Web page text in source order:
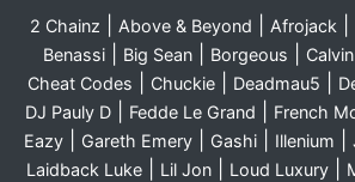
2 Chainz Above & Beyond Afrojack|
Benassi| Big Sean| Borgeous
Cheat Codes Chuckie| Deadmau5
DJ Pauly D| Fedde Le Grand French
Eazy| Gareth Emery| Gashi| Illenium
Laidback Luke Lil Jon Loud Luxury